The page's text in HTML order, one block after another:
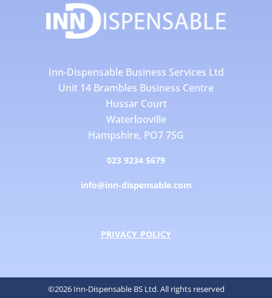
Inn-Dispensable Business Services Ltd
Unit 14 Brambles Business Centre
Hussar Court
Waterlooville
Hampshire, PO7 7SG
023 9234 5679
info@inn-dispensable.com
PRIVACY POLICY
©2026 Inn-Dispensable BS Ltd. All rights reserved